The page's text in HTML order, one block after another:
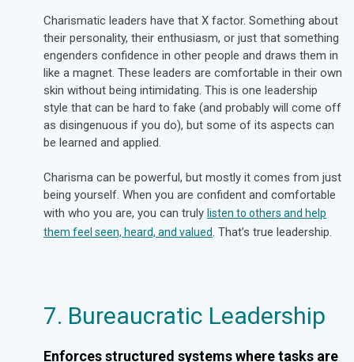
Charismatic leaders have that X factor. Something about
their personality, their enthusiasm, or just that something
engenders confidence in other people and draws them in
like a magnet. These leaders are comfortable in their own
skin without being intimidating. This is one leadership
style that can be hard to fake (and probably will come off
as disingenuous if you do), but some of its aspects can
be learned and applied.
Charisma can be powerful, but mostly it comes from just
being yourself. When you are confident and comfortable
with who you are, you can truly listen to others and help
them feel seen, heard, and valued. That’s true leadership.
7. Bureaucratic Leadership
Enforces structured systems where tasks are